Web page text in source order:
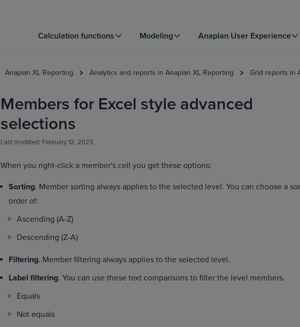
Calculation functions Modeling Anaplan User Experience
Anaplan XL Reporting Analytics and reports in Anaplan XL Reporting Grid reports in
Members for Excel style advanced
selections
Last modified: February 12, 2025
When you right-click a member's cell you get these options:
Sorting. Member sorting always applies to the selected level. You can choose a
order of:
Ascending (A-Z)
Descending (Z-A)
Filtering. Member filtering always applies to the selected level.
Label filtering. You can use these text comparisons to filter the level members.
Equals
Not equals